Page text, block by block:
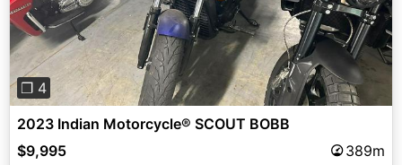
❐ 4
2023 Indian Motorcycle® SCOUT BOBB
$9,995
389m